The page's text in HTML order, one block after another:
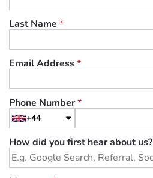
Last Name *
Email Address*
Phone Number*
+44
How did you first hear about us?